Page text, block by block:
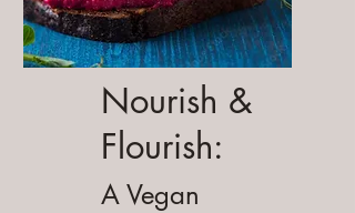
Nourish &
Flourish:
A Vegan